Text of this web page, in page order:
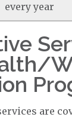
every year
are